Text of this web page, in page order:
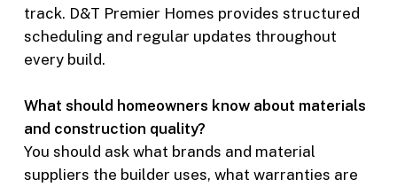
track. D&T Premier Homes provides structured
scheduling and regular updates throughout
every build.
What should homeowners know about materials
and construction quality?
You should ask what brands and material
suppliers the builder uses, what warranties are